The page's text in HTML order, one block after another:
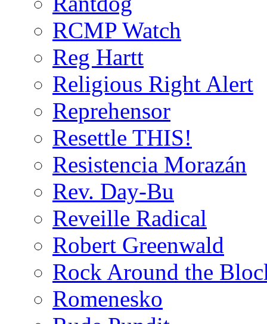
RCMP Watch
Reg Hartt
Religious Right Alert
Reprehensor
Resettle THIS!
Resistencia Morazán
Rev. Day-Bu
Reveille Radical
Robert Greenwald
Rock Around the
Romenesko